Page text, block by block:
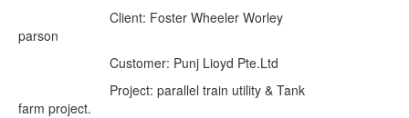
Client: Foster Wheeler Worley
parson
Customer: Punj Lioyd Pte.Ltd
Project: parallel train utility & Tank
farm project.